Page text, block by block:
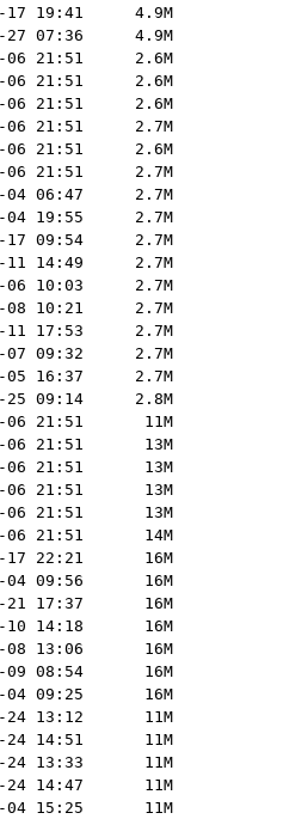
17 19:41
4.9M
27 07:36
4.9M
06 21:51
2.6M
06 21:51
2.6M
06 21:51
2.6M
06 21:51
2.7M
06 21:51
2.6M
06 21:51
2.7M
04 06:47
2.7M
04 19:55
2.7M
17 09:54
2.7M
11 14:49
2.7M
06 10:03
2.7M
08 10:21
2.7M
11 17:53
2.7M
07 09:32
2.7M
05 16:37
2.7M
25 09:14
2.8M
06 21:51
11M
06 21:51
13M
06 21:51
13M
06 21:51
13M
06 21:51
13M
06 21:51
14M
17 22:21
16M
04 09:56
16M
21 17:37
16M
10 14:18
16M
08 13:06
16M
09 08:54
16M
04 09:25
16M
24 13:12
11M
24 14:51
11M
24 13:33
11M
24 14:47
11M
04 15:25
11M